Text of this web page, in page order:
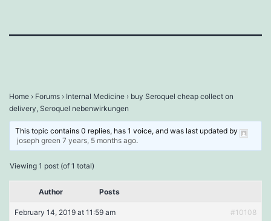
Home › Forums › Internal Medicine › buy Seroquel cheap collect on
delivery, Seroquel nebenwirkungen
This topic contains 0 replies, has 1 voice, and was last updated by
joseph green 7 years, 5 months ago.
Viewing 1 post (of 1 total)
Author Posts
February 14, 2019 at 11:59 am #10108